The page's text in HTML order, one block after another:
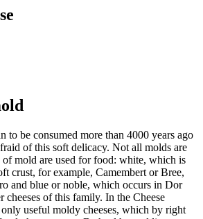
to be consumed more than 4000 years ago
of this soft delicacy. Not all molds are
mold are used for food: white, which is
crust, for example, Camembert or Bree,
and blue or noble, which occurs in Dor
cheeses of this family. In the Cheese
useful moldy cheeses, which by right